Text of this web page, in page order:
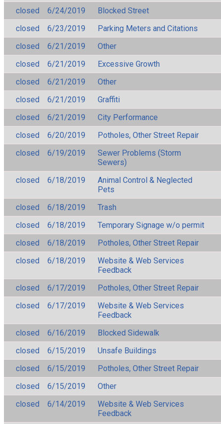
closed
6/24/2019
Blocked Street
closed
6/23/2019
Parking Meters and Citations
closed
6/21/2019
Other
closed
6/21/2019
Excessive Growth
closed
6/21/2019
Other
closed
6/21/2019
Graffiti
closed
6/21/2019
City Performance
closed
6/20/2019
Potholes, Other Street Repair
closed
6/19/2019
Sewer Problems (Storm
Sewers)
closed
6/18/2019
Animal Control & Neglected
Pets
closed
6/18/2019
Trash
closed
6/18/2019
Temporary Signage w/o permit
closed
6/18/2019
Potholes, Other Street Repair
closed
6/18/2019
Website & Web Services
Feedback
closed
6/17/2019
Potholes, Other Street Repair
closed
6/17/2019
Website & Web Services
Feedback
closed
6/16/2019
Blocked Sidewalk
closed
6/15/2019
Unsafe Buildings
closed
6/15/2019
Potholes, Other Street Repair
closed
6/15/2019
Other
closed
6/14/2019
Website & Web Services
Feedback